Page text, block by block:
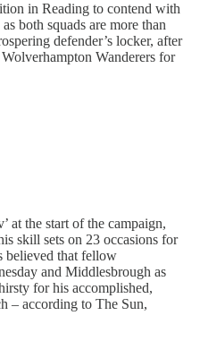
in Reading to contend with
both squads are more than
defender’s locker, after
Wanderers for
at the start of the campaign,
skill sets on 23 occasions for
believed that fellow
and Middlesbrough as
for his accomplished,
– according to The Sun,